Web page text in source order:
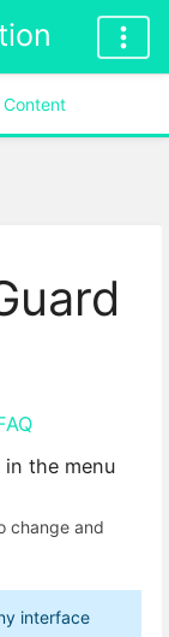
Content
the menu
change and
interface